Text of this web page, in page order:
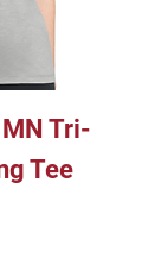
Tri-
Tee